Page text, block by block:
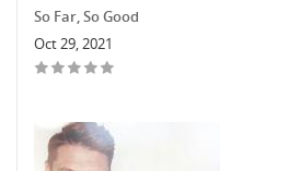
So Far, So Good
Oct 29, 2021